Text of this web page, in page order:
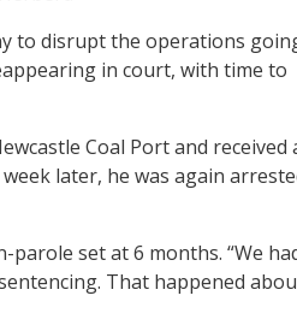
to disrupt the operations
in court, with time to
Coal Port and received
later, he was again
set at 6 months. “We
That happened